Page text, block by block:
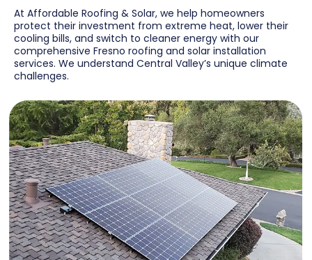
At Affordable Roofing & Solar, we help homeowners
protect their investment from extreme heat, lower their
cooling bills, and switch to cleaner energy with our
comprehensive Fresno roofing and solar installation
services. We understand Central Valley’s unique climate
challenges.